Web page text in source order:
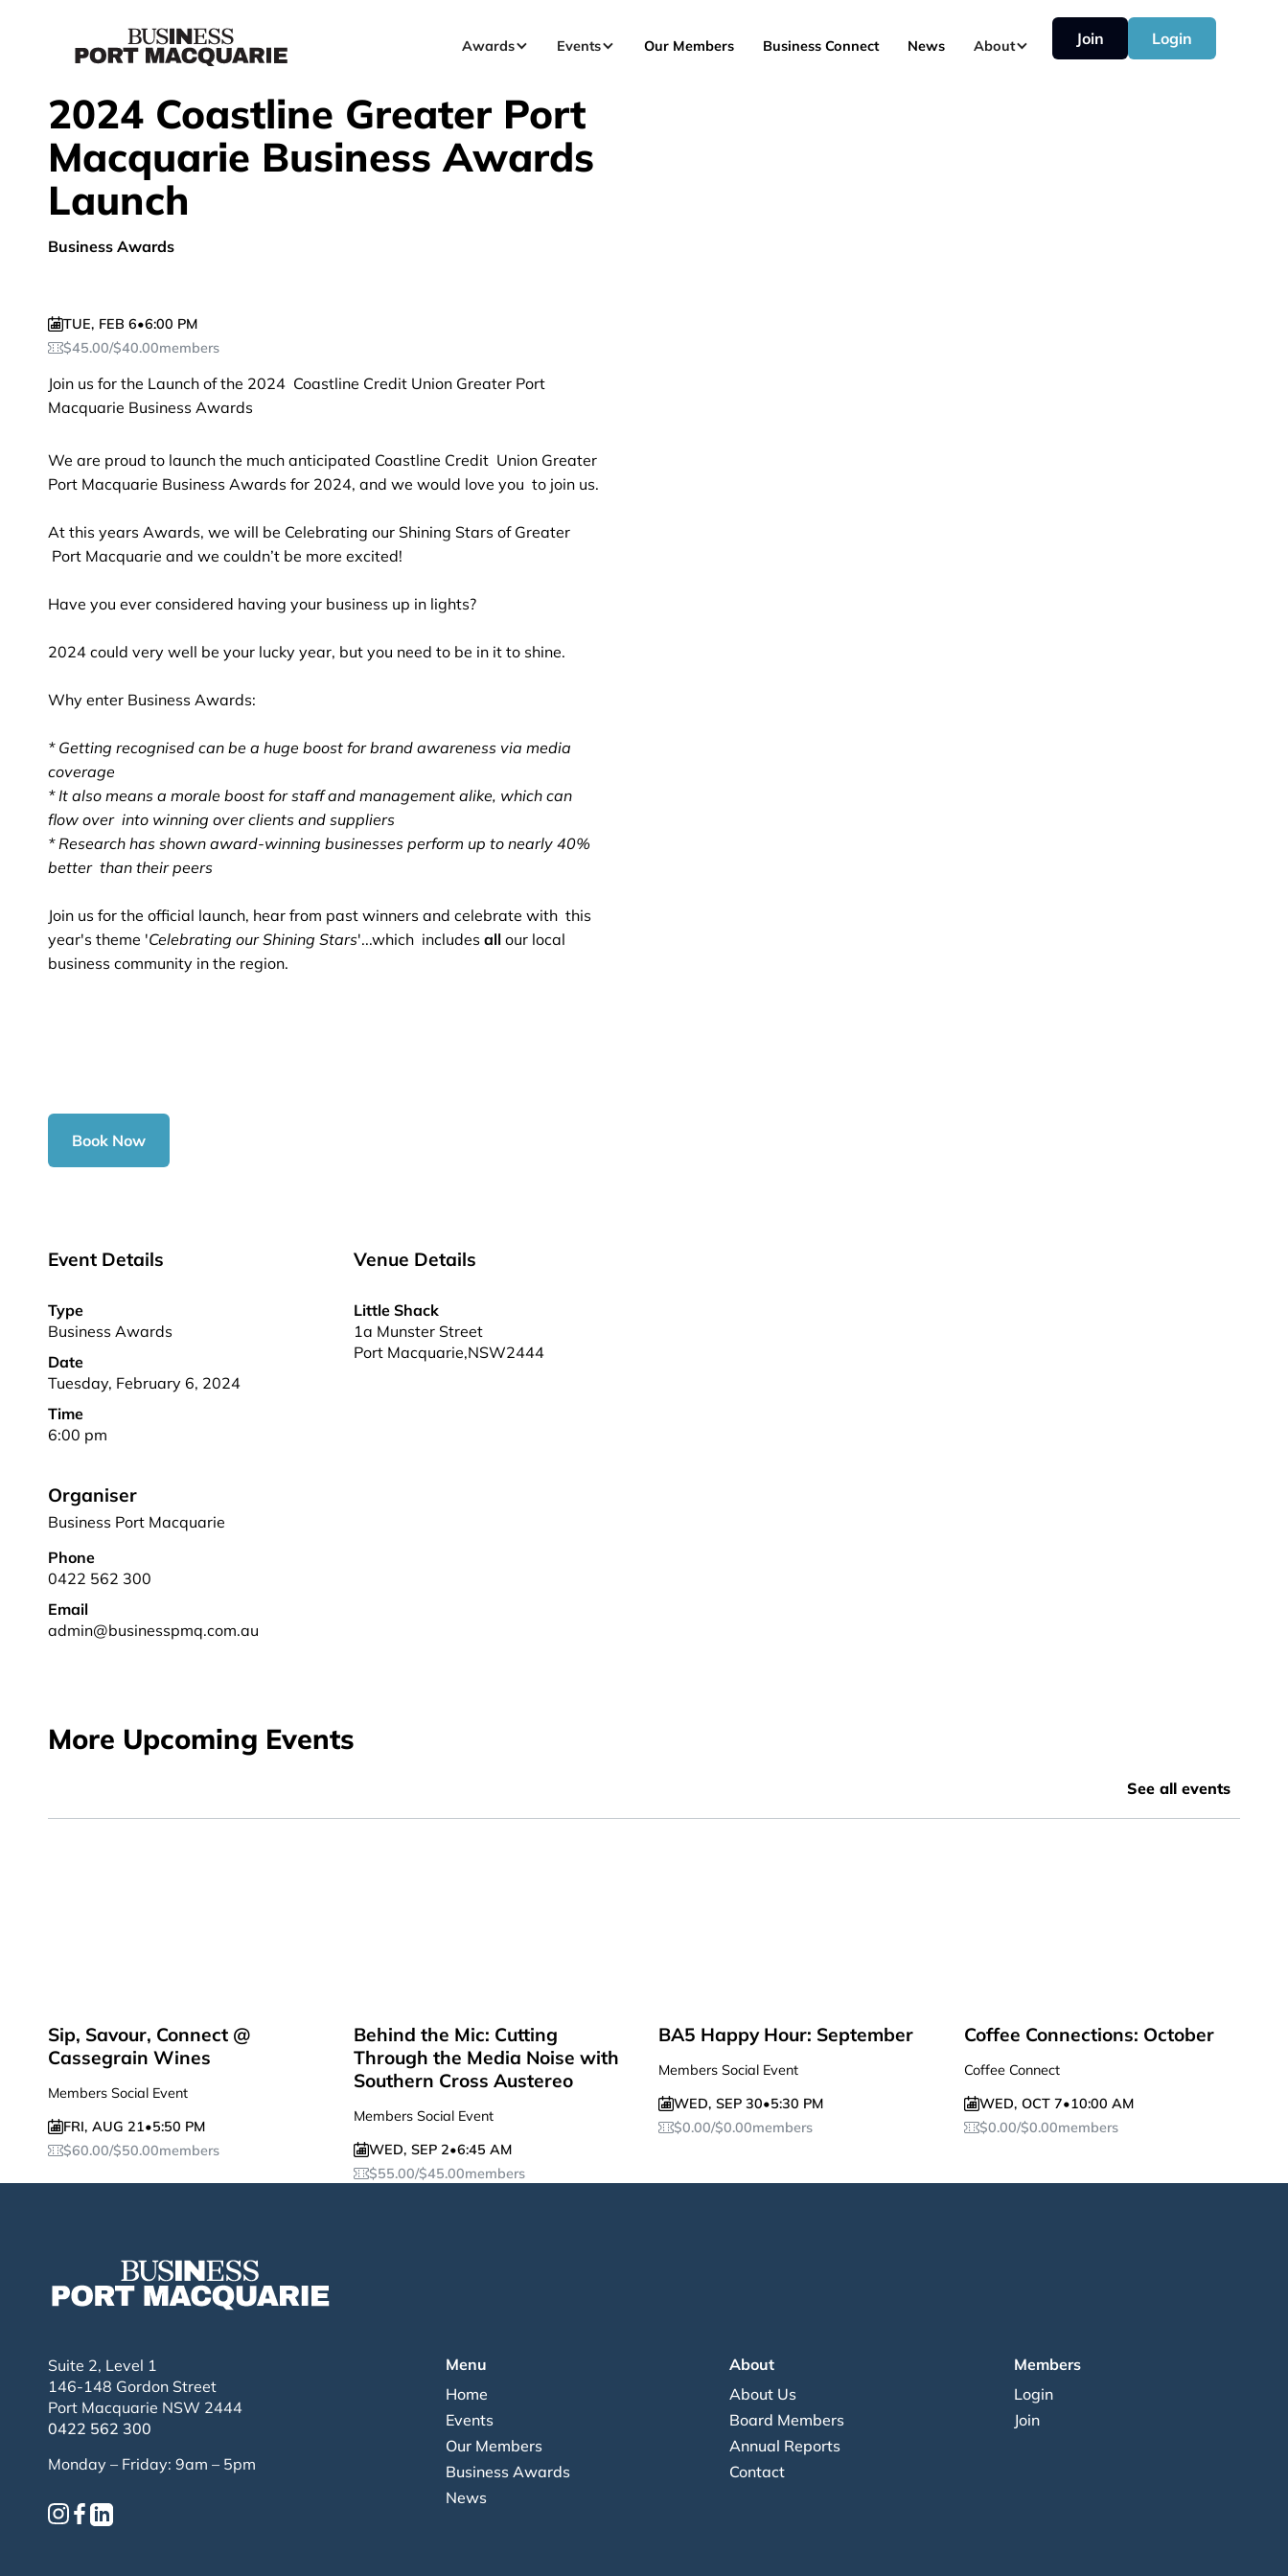
Awards Events Our Members Business Connect News About Join Login
2024 Coastline Greater Port
Macquarie Business Awards
Launch
Business Awards
TUE, FEB 6•6:00 PM
$45.00/$40.00members
Join us for the Launch of the 2024 Coastline Credit Union Greater Port
Macquarie Business Awards
We are proud to launch the much anticipated Coastline Credit Union Greater
Port Macquarie Business Awards for 2024, and we would love you to join us.
At this years Awards, we will be Celebrating our Shining Stars of Greater
Port Macquarie and we couldn’t be more excited!
Have you ever considered having your business up in lights?
2024 could very well be your lucky year, but you need to be in it to shine.
Why enter Business Awards:
* Getting recognised can be a huge boost for brand awareness via media
coverage
* It also means a morale boost for staff and management alike, which can
flow over into winning over clients and suppliers
* Research has shown award-winning businesses perform up to nearly 40%
better than their peers
Join us for the official launch, hear from past winners and celebrate with this
year's theme 'Celebrating our Shining Stars'...which includes all our local
business community in the region.
Book Now
Event Details
Type
Business Awards
Date
Tuesday, February 6, 2024
Time
6:00 pm
Venue Details
Little Shack
1a Munster Street
Port Macquarie,NSW2444
Organiser
Business Port Macquarie
Phone
0422 562 300
Email
admin@businesspmq.com.au
More Upcoming Events
See all events
Sip, Savour, Connect @
Cassegrain Wines
Members Social Event
FRI, AUG 21•5:50 PM
$60.00/$50.00members
Behind the Mic: Cutting
Through the Media Noise with
Southern Cross Austereo
Members Social Event
WED, SEP 2•6:45 AM
$55.00/$45.00members
BA5 Happy Hour: September
Members Social Event
WED, SEP 30•5:30 PM
$0.00/$0.00members
Coffee Connections: October
Coffee Connect
WED, OCT 7•10:00 AM
$0.00/$0.00members
Suite 2, Level 1
146-148 Gordon Street
Port Macquarie NSW 2444
0422 562 300
Monday – Friday: 9am – 5pm
Menu
Home
Events
Our Members
Business Awards
News
About
About Us
Board Members
Annual Reports
Contact
Members
Login
Join